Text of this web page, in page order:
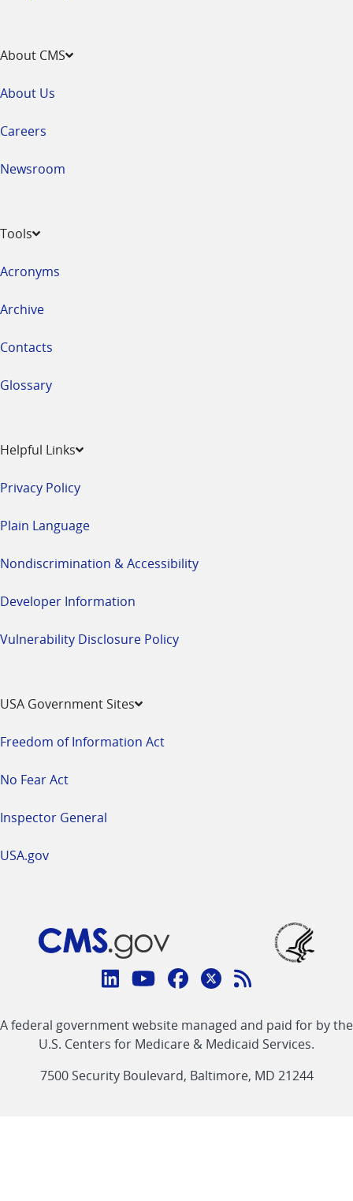
About CMS
About Us
Careers
Newsroom
Tools
Acronyms
Archive
Contacts
Glossary
Helpful Links
Privacy Policy
Plain Language
Nondiscrimination & Accessibility
Developer Information
Vulnerability Disclosure Policy
USA Government Sites
Freedom of Information Act
No Fear Act
Inspector General
USA.gov
Connect
CMS
linklinklinklinkFeed
link
A federal government website managed and paid for by the
U.S. Centers for Medicare & Medicaid Services.
7500 Security Boulevard, Baltimore, MD 21244